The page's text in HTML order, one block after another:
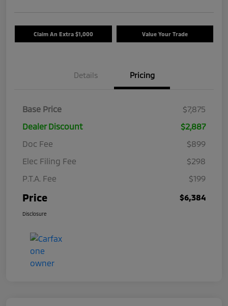
Claim An Extra $1,000 Value Your Trade
Details Pricing
Base Price
$7,875
Dealer Discount
$2,887
Doc Fee
$899
Elec Filing Fee
$298
P.T.A. Fee
$199
Price $6,384
Disclosure